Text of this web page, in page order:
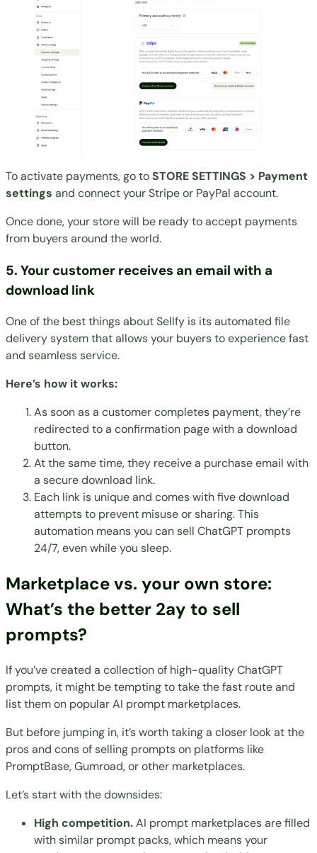
To activate payments, go toSTORE SETTINGS > Payment
settings and connect your Stripe or PayPal account.
Once done, your store will be ready to accept payments
from buyers around the world.
5. Your customer receives an email with a
download link
One of the best things about Sellfy is its automated file
delivery system that allows your buyers to experience fast
and seamless service.
Here’s how it works:
As soon as a customer completes payment, they’re
redirected to a confirmation page with a download
button.
At the same time, they receive a purchase email with
a secure download link.
Each link is unique and comes with five download
attempts to prevent misuse or sharing. This
automation means you can sell ChatGPT prompts
24/7, even while you sleep.
Marketplace vs. your own store:
What’s the better 2ay to sell
prompts?
If you’ve created a collection of high-quality ChatGPT
prompts, it might be tempting to take the fast route and
list them on popular AI prompt marketplaces.
But before jumping in, it’s worth taking a closer look at the
pros and cons of selling prompts on platforms like
PromptBase, Gumroad, or other marketplaces.
Let’s start with the downsides:
High competition.AI prompt marketplaces are filled
with similar prompt packs, which means your